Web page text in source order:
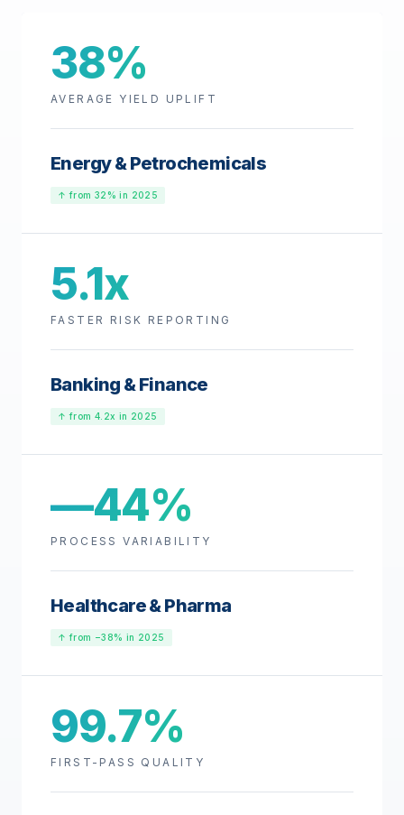
38%
AVERAGE YIELD UPLIFT
Energy & Petrochemicals
↑ from 32% in 2025
5.1x
FASTER RISK REPORTING
Banking & Finance
↑ from 4.2x in 2025
—44%
PROCESS VARIABILITY
Healthcare & Pharma
↑ from −38% in 2025
99.7%
FIRST-PASS QUALITY